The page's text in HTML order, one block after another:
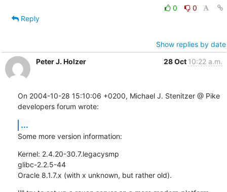
0
0
Reply
Show replies by date
Peter J. Holzer
28 Oct 10:22 a.m.
On 2004-10-28 15:10:06 +0200, Michael J. Stenitzer @ Pike
developers forum wrote:
...
Some more version information:
Kernel: 2.4.20-30.7.legacysmp
glibc-2.2.5-44
Oracle 8.1.7.x (with x unknown, but rather old).